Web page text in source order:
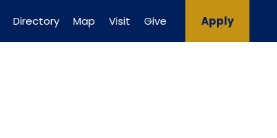
Directory Map Visit Give Apply